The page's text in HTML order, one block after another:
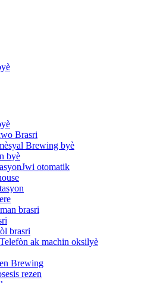
Brasri
Brewing byè
byè
otomatik
brasri
brasri
ak machin oksilyè
Brewing
rezen